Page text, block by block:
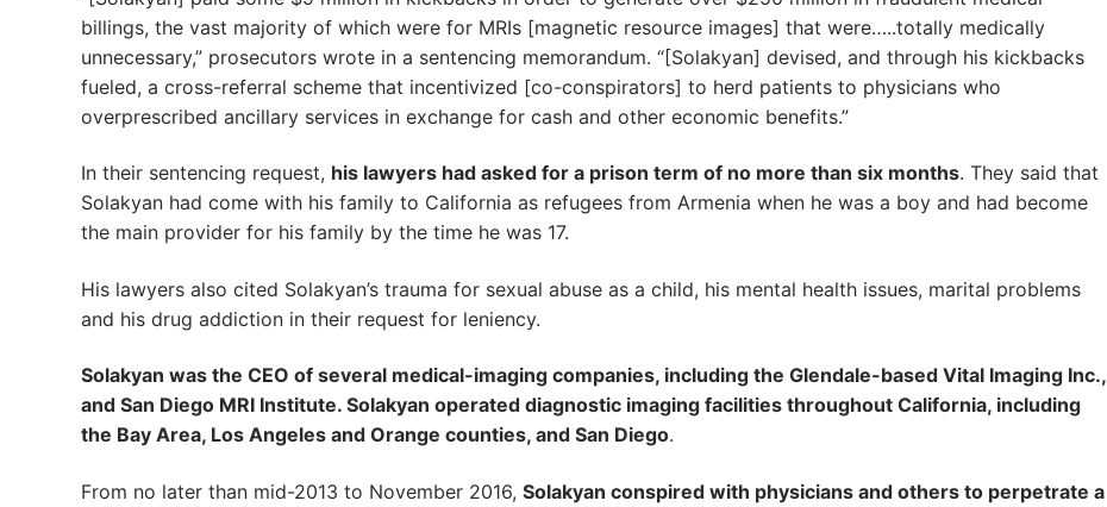
billings, the vast majority of which were for MRIs [magnetic resource images] that were…..totally medically
unnecessary,” prosecutors wrote in a sentencing memorandum. “[Solakyan] devised, and through his kickbacks
fueled, a cross-referral scheme that incentivized [co-conspirators] to herd patients to physicians who
overprescribed ancillary services in exchange for cash and other economic benefits.”
In their sentencing request, his lawyers had asked for a prison term of no more than six months. They said that
Solakyan had come with his family to California as refugees from Armenia when he was a boy and had become
the main provider for his family by the time he was 17.
His lawyers also cited Solakyan’s trauma for sexual abuse as a child, his mental health issues, marital problems
and his drug addiction in their request for leniency.
Solakyan was the CEO of several medical-imaging companies, including the Glendale-based Vital Imaging Inc.,
and San Diego MRI Institute. Solakyan operated diagnostic imaging facilities throughout California, including
the Bay Area, Los Angeles and Orange counties, and San Diego.
From no later than mid-2013 to November 2016, Solakyan conspired with physicians and others to perpetrate a